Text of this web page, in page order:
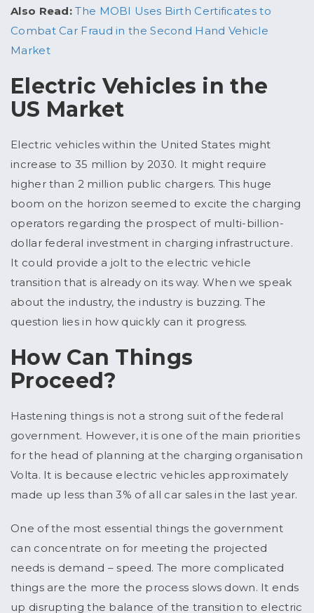
Also Read: The MOBI Uses Birth Certificates to
Combat Car Fraud in the Second Hand Vehicle
Market
Electric Vehicles in the
US Market
Electric vehicles within the United States might
increase to 35 million by 2030. It might require
higher than 2 million public chargers. This huge
boom on the horizon seemed to excite the charging
operators regarding the prospect of multi-billion-
dollar federal investment in charging infrastructure.
It could provide a jolt to the electric vehicle
transition that is already on its way. When we speak
about the industry, the industry is buzzing. The
question lies in how quickly can it progress.
How Can Things
Proceed?
Hastening things is not a strong suit of the federal
government. However, it is one of the main priorities
for the head of planning at the charging organisation
Volta. It is because electric vehicles approximately
made up less than 3% of all car sales in the last year.
One of the most essential things the government
can concentrate on for meeting the projected
needs is demand – speed. The more complicated
things are the more the process slows down. It ends
up disrupting the balance of the transition to electric